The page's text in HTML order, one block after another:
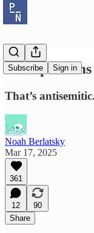
Subscribe Sign in
Trump
That’s
Noah Berlatsky
Mar 17, 2025
361
12
90
Share